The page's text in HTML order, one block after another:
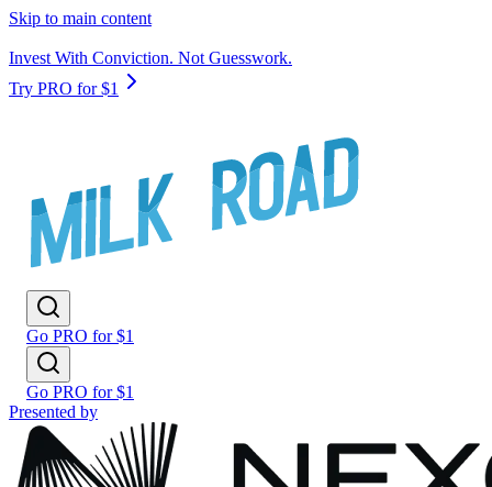
Skip to main content
Invest With Conviction. Not Guesswork.
Try PRO for $1
Go PRO for $1
Go PRO for $1
Presented by